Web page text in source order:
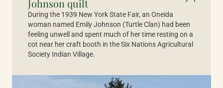
Johnson quilt
During the 1939 New York State Fair, an Oneida
woman named Emily Johnson (Turtle Clan) had been
feeling unwell and spent much of her time resting on a
cot near her craft booth in the Six Nations Agricultural
Society Indian Village.